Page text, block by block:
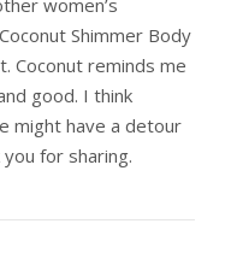
Shimmer Body
Coconut reminds me
good. I think
might have a detour
for sharing.